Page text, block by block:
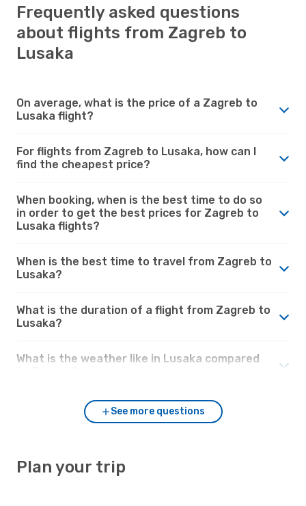
Frequently asked questions
about flights from Zagreb to
Lusaka
On average, what is the price of a Zagreb to
Lusaka flight?
For flights from Zagreb to Lusaka, how can I
find the cheapest price?
When booking, when is the best time to do so
in order to get the best prices for Zagreb to
Lusaka flights?
When is the best time to travel from Zagreb to
Lusaka?
What is the duration of a flight from Zagreb to
Lusaka?
What is the weather like in Lusaka compared
See more questions
Plan your trip